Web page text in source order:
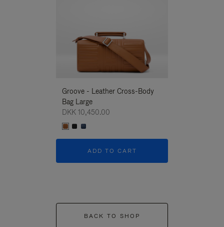
Groove - Leather Cross-Body
Bag Large
DKK 10,450.00
ADD TO CART
BACK TO SHOP